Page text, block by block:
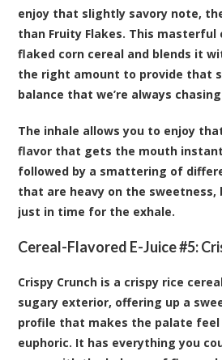
enjoy that slightly savory note,
than Fruity Flakes. This
flaked corn cereal and blends it
the right amount to provide that
balance that we’re always
The inhale allows you to enjoy
flavor that gets the mouth
followed by a smattering of
that are heavy on the sweetness,
just in time for the exhale.
Cereal-Flavored E-Juice #5:
Crispy Crunch is a crispy rice
sugary exterior, offering up a
profile that makes the palate
euphoric. It has everything you